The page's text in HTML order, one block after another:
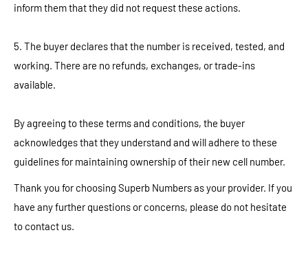
inform them that they did not request these actions.
5. The buyer declares that the number is received, tested, and
working. There are no refunds, exchanges, or trade-ins
available.
By agreeing to these terms and conditions, the buyer
acknowledges that they understand and will adhere to these
guidelines for maintaining ownership of their new cell number.
Thank you for choosing Superb Numbers as your provider. If you
have any further questions or concerns, please do not hesitate
to contact us.